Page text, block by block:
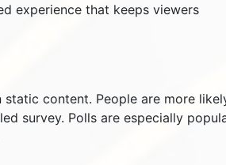
experience that keeps viewers
content. People are more
survey. Polls are especially